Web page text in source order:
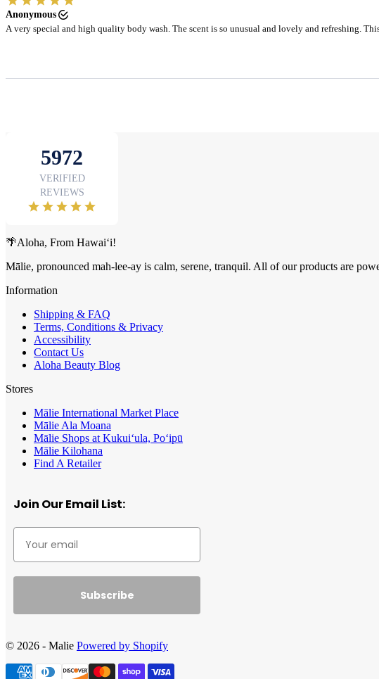
🌴Aloha, From Hawai‘i!
Mālie, pronounced mah-lee-ay is calm, serene, tranquil. All of our products are
Information
Shipping & FAQ
Terms, Conditions & Privacy
Accessibility
Contact Us
Aloha Beauty Blog
Stores
Mālie International Market Place
Mālie Ala Moana
Mālie Shops at Kukui‘ula, Po‘ipū
Mālie Kilohana
Find A Retailer
Join Our Email List:
Subscribe
© 2026 - Malie Powered by Shopify